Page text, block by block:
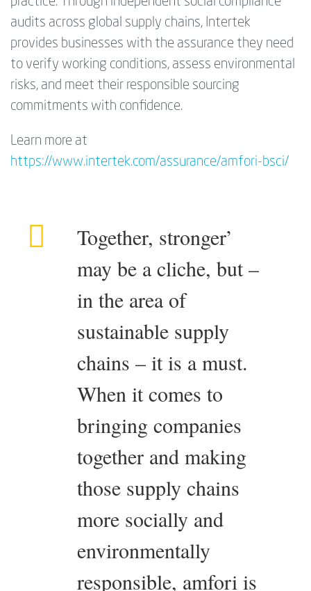
audits across global supply chains, Intertek
provides businesses with the assurance they need
to verify working conditions, assess environmental
risks, and meet their responsible sourcing
commitments with confidence.
Learn more at
https://www.intertek.com/assurance/amfori-bsci/
Together, stronger’
may be a cliche, but –
in the area of
sustainable supply
chains – it is a must.
When it comes to
bringing companies
together and making
those supply chains
more socially and
environmentally
responsible, amfori is